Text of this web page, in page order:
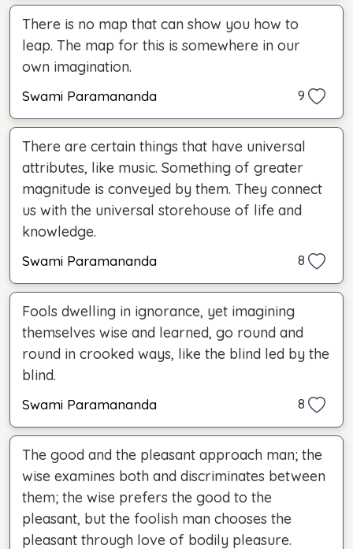
There is no map that can show you how to
leap. The map for this is somewhere in our
own imagination.
Swami Paramananda 9
There are certain things that have universal
attributes, like music. Something of greater
magnitude is conveyed by them. They connect
us with the universal storehouse of life and
knowledge.
Swami Paramananda 8
Fools dwelling in ignorance, yet imagining
themselves wise and learned, go round and
round in crooked ways, like the blind led by the
blind.
Swami Paramananda 8
The good and the pleasant approach man; the
wise examines both and discriminates between
them; the wise prefers the good to the
pleasant, but the foolish man chooses the
pleasant through love of bodily pleasure.